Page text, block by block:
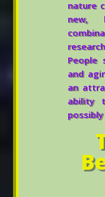
nature
new,
People
and
an
ability